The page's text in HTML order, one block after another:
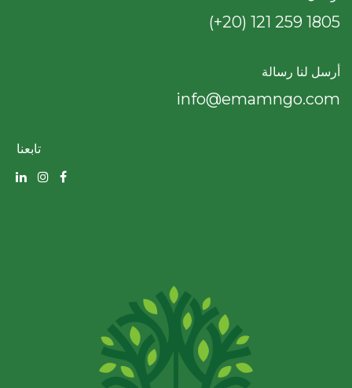
(+20) 121 259 18​05
أرسل لنا رسالة
info@emamngo.com
تابعنا